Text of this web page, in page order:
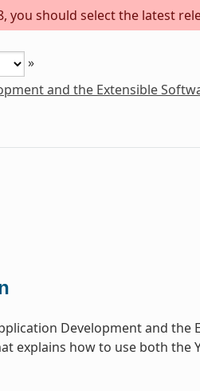
you should select the latest
»
and the Extensible
Development and the
explains how to use both the